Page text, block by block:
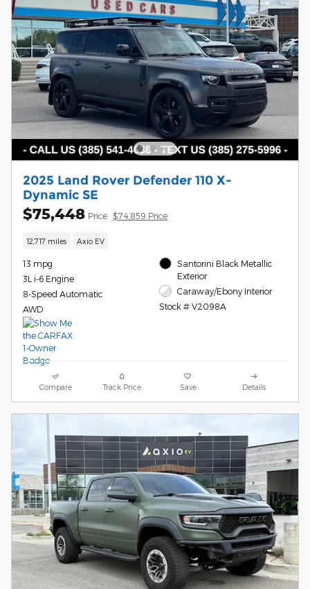
2025 Land Rover Defender 110 X-
Dynamic SE
$75,448 Price $74,859 Price
12,717 miles Axio EV
13 mpg
3L i-6 Engine
8-Speed Automatic
AWD
Santorini Black Metallic
Exterior
Caraway/Ebony Interior
Stock # V2098A
Compare Track Price Save Details